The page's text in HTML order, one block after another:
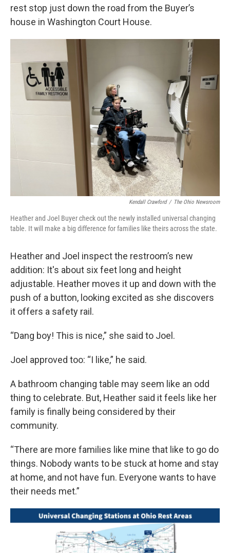
rest stop just down the road from the Buyer’s
house in Washington Court House.
Kendall Crawford / The Ohio Newsroom
Heather and Joel Buyer check out the newly installed universal changing
table. It will make a big difference for families like theirs across the state.
Heather and Joel inspect the restroom’s new
addition: It's about six feet long and height
adjustable. Heather moves it up and down with the
push of a button, looking excited as she discovers
it offers a safety rail.
“Dang boy! This is nice,” she said to Joel.
Joel approved too: “I like,” he said.
A bathroom changing table may seem like an odd
thing to celebrate. But, Heather said it feels like her
family is finally being considered by their
community.
“There are more families like mine that like to go do
things. Nobody wants to be stuck at home and stay
at home, and not have fun. Everyone wants to have
their needs met.”